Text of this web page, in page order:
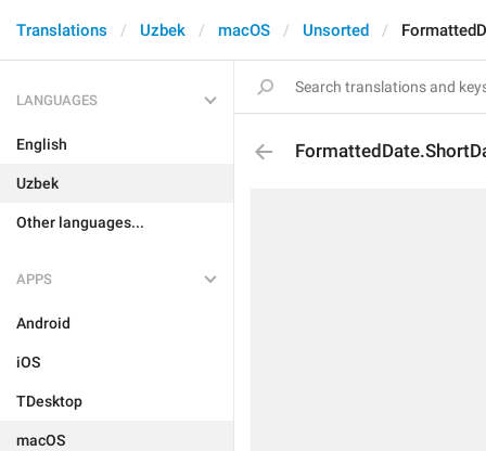
Translations Uzbek macOS Unsorted
LANGUAGES
English
Uzbek
Other languages...
APPS
Android
iOS
TDesktop
macOS